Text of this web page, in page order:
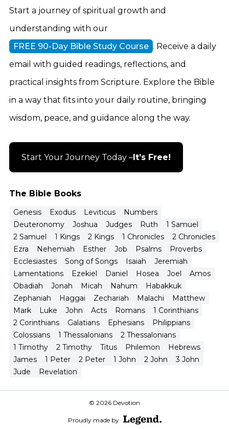
The Bible Books
Genesis Exodus Leviticus
Numbers
Deuteronomy
Joshua Judges Ruth
1 Samuel
2 Samuel
1 Kings 2 Kings 1 Chronicles
2 Chronicles
Ezra
Nehemiah Esther Job Psalms
Proverbs
Ecclesiastes
Song of Songs Isaiah
Jeremiah
Lamentations
Ezekiel Daniel Hosea Joel
Amos
Obadiah
Jonah Micah Nahum
Habakkuk
Zephaniah
Haggai Zechariah Malachi
Matthew
Mark
Luke John Acts Romans
1 Corinthians
2 Corinthians
Galatians Ephesians
Philippians
Colossians
1 Thessalonians
2 Thessalonians
1 Timothy
2 Timothy Titus Philemon
Hebrews
James
1 Peter 2 Peter 1 John 2 John
3 John
Jude
Revelation
Start a journey of spiritual growth and
understanding with our
FREE 90-Day Bible Study Course . Receive a daily
email with guided readings, reflections, and
practical insights from Scripture. Explore the Bible
in a way that fits into your daily routine, bringing
wisdom, peace, and guidance along the way.
Start Your Journey Today – It’s Free!
© 2026 Devotion
Proudly made by